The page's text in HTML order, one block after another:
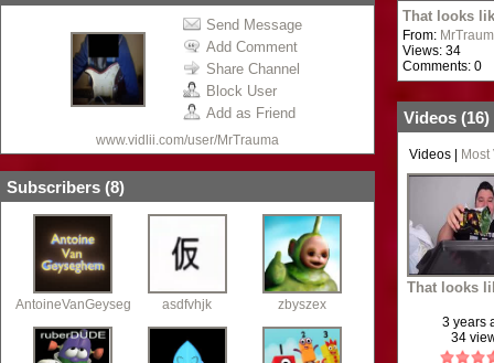
Send Message
Add Comment
Share Channel
Block User
Add as Friend
www.vidlii.com/user/MrTrauma
Subscribers (8)
AntoineVanGeyseghem asdfvhjk zbyszex
That looks
From:
Views: 34
Comments: 0
Videos (16)
Videos
That looks
3 years
34